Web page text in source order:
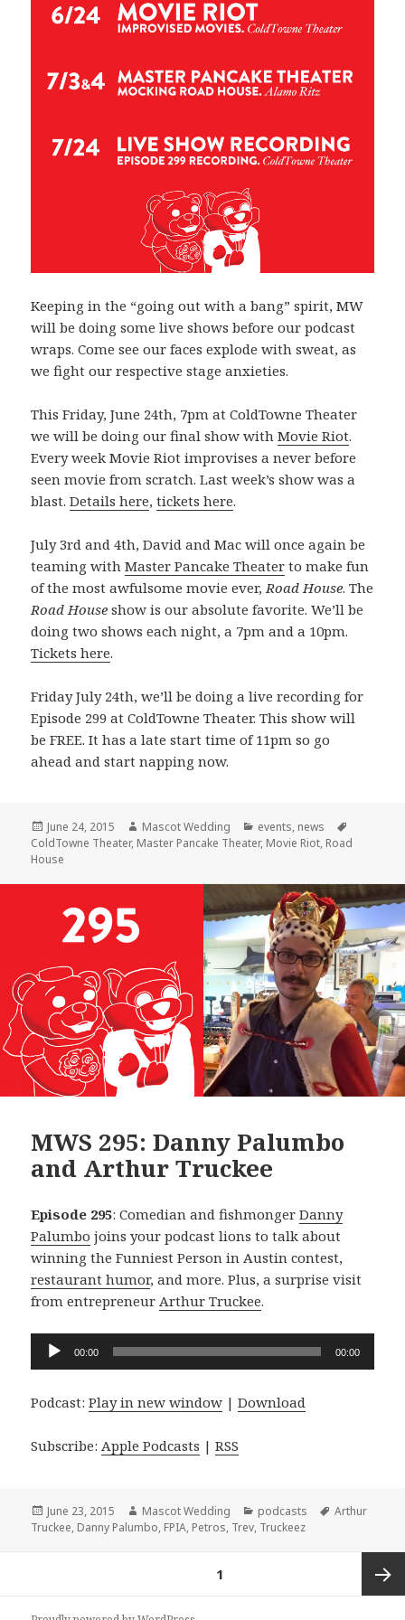
Keeping in the “going out with a bang” spirit, MW
will be doing some live shows before our podcast
wraps. Come see our faces explode with sweat, as
we fight our respective stage anxieties.
This Friday, June 24th, 7pm at ColdTowne Theater
we will be doing our final show withMovie Riot.
Every week Movie Riot improvises a never before
seen movie from scratch. Last week’s show was a
blast.Details here,tickets here.
July 3rd and 4th, David and Mac will once again be
teaming withMaster Pancake Theater to make fun
of the most awfulsome movie ever, Road House. The
Road House show is our absolute favorite. We’ll be
doing two shows each night, a 7pm and a 10pm.
Tickets here.
Friday July 24th, we’ll be doing a live recording for
Episode 299 at ColdTowne Theater. This show will
be FREE. It has a late start time of 11pm so go
ahead and start napping now.
Posted
on
June 24, 2015 Author
Mascot Wedding Categories
events, news
ColdTowne Theater, Master Pancake Theater, Movie Riot, Road
House
MWS 295: Danny Palumbo
and Arthur Truckee
Episode 295: Comedian and fishmongerDanny
Palumbo joins your podcast lions to talk about
winning the Funniest Person in Austin contest,
restaurant humor, and more. Plus, a surprise visit
from entrepreneurArthur Truckee.
Audio
Player
00:00 00:00
Podcast:Play in new window |Download
Subscribe:Apple Podcasts |RSS
Posted
on
June 23, 2015 Author
Mascot Wedding Categories
podcasts Tags
Arthur
Truckee, Danny Palumbo, FPIA, Petros, Trev, Truckeez
1